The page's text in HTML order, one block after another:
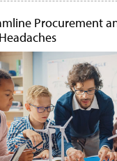
Procurement